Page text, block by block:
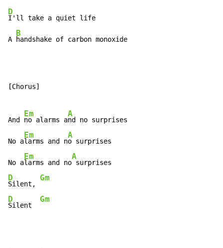
D
I'll take a quiet life
A
B
handshake of carbon monoxide
[Chorus]
And
Em
no alarms a
A
nd no surprises
No a
Em
larms and n
A
o surprises
No a
Em
larms and no
A
D
Silent,
Gm
D
Silent
Gm